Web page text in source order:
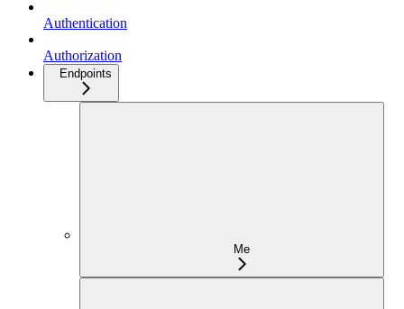
Authentication
Authorization
Endpoints
Me